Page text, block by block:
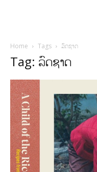
Home Tags ລົດຊາດ
Tag: ລົດຊາດ